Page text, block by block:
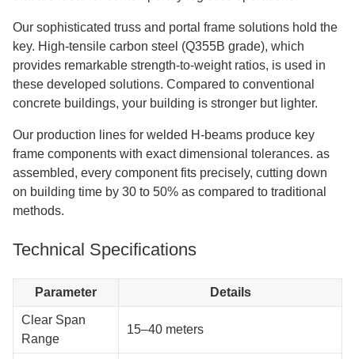
Our sophisticated truss and portal frame solutions hold the
key. High-tensile carbon steel (Q355B grade), which
provides remarkable strength-to-weight ratios, is used in
these developed solutions. Compared to conventional
concrete buildings, your building is stronger but lighter.
Our production lines for welded H-beams produce key
frame components with exact dimensional tolerances. as
assembled, every component fits precisely, cutting down
on building time by 30 to 50% as compared to traditional
methods.
Technical Specifications
Parameter Details
Clear Span
Range
15–40 meters